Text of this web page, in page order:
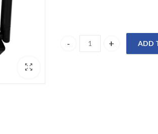
DIR-650IN D-Link
ADD